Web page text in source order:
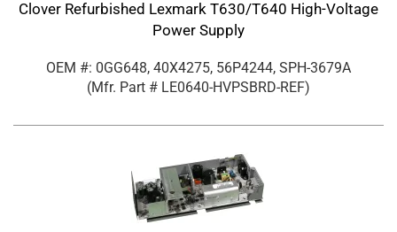
Clover Refurbished Lexmark T630/T640 High-Voltage
Power Supply
OEM #: 0GG648, 40X4275, 56P4244, SPH-3679A
(Mfr. Part # LE0640-HVPSBRD-REF)